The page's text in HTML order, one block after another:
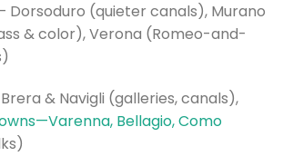
Dorsoduro (quieter canals), Murano
& color), Verona (Romeo-and-
& Navigli (galleries, canals),
Bellagio, Como